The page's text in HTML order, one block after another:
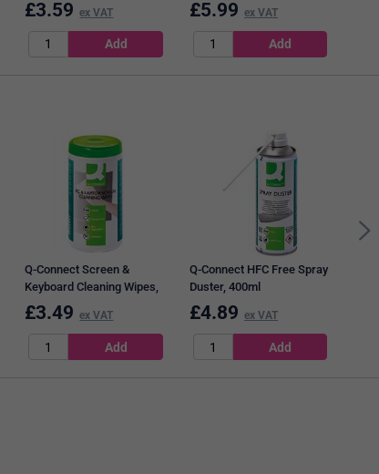
£3.59 ex VAT £5.99 ex VAT
Q-Connect Screen &
Keyboard Cleaning Wipes,
Tub of 100
£3.49 ex VAT
Q-Connect HFC Free Spray
Duster, 400ml
£4.89 ex VAT